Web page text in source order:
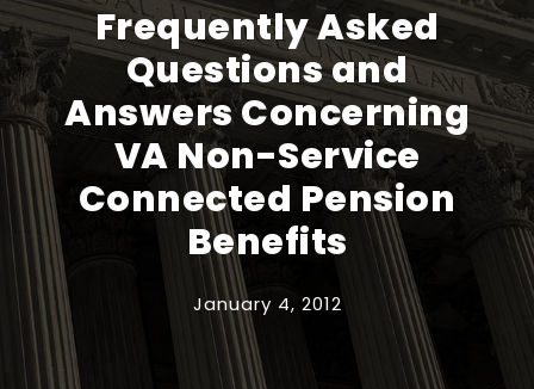
Frequently Asked
Questions and
Answers Concerning
VA Non-Service
Connected Pension
Benefits
January 4, 2012